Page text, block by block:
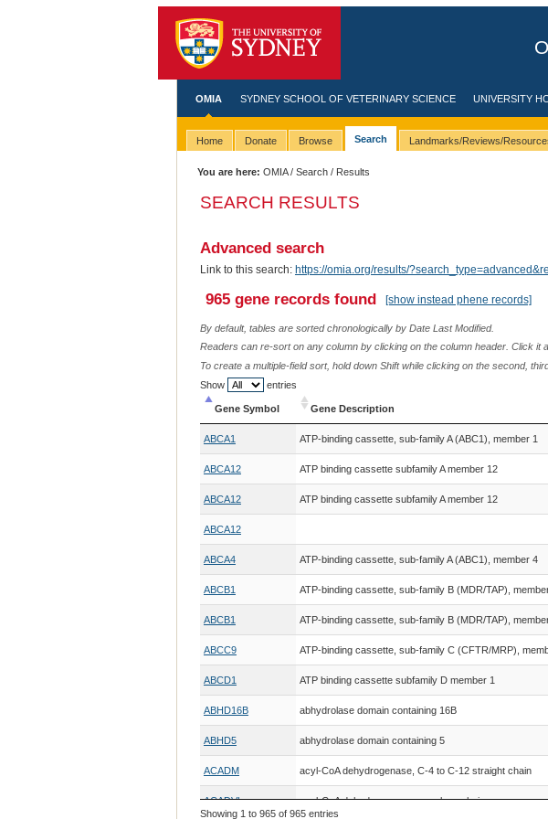
OMIA SYDNEY SCHOOL OF VETERINARY SCIENCE UNIVERSITY
Home Donate Browse Search Landmarks/Reviews/
You are here: OMIA/Search / Results
SEARCH RESULTS
Advanced search
Link to this search: https://omia.org/results/
965 gene records found [show instead phene records]
By default, tables are sorted chronologically by Date Last Modified.
Readers can re-sort on any column by clicking on the column header. Click it
To create a multiple-field sort, hold down Shift while clicking on the second,
Show
entries
Gene Symbol Gene Description
ABCA1 ATP-binding cassette, sub-family A (ABC1), member 1
ABCA12 ATP binding cassette subfamily A member 12
ABCA12 ATP binding cassette subfamily A member 12
ABCA12
ABCA4 ATP-binding cassette, sub-family A (ABC1), member 4
ABCB1 ATP-binding cassette, sub-family B (MDR/TAP),
ABCB1 ATP-binding cassette, sub-family B (MDR/TAP),
ABCC9 ATP-binding cassette, sub-family C (CFTR/MRP),
ABCD1 ATP binding cassette subfamily D member 1
ABHD16B abhydrolase domain containing 16B
ABHD5 abhydrolase domain containing 5
ACADM acyl-CoA dehydrogenase, C-4 to C-12 straight chain
ACADVL acyl-CoA dehydrogenase, very long chain
Showing 1 to 965 of 965 entries